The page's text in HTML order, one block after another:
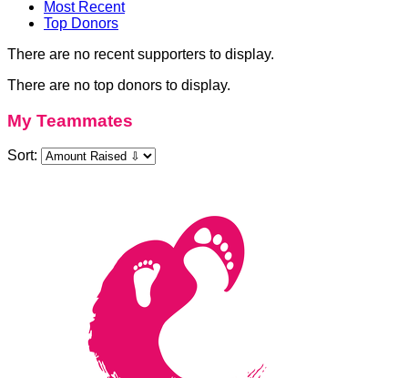
Most Recent
Top Donors
There are no recent supporters to display.
There are no top donors to display.
My Teammates
Sort: